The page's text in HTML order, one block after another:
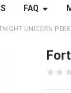
FAQ
UNICORN